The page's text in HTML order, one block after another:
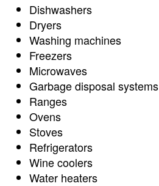
Dishwashers
Dryers
Washing machines
Freezers
Microwaves
Garbage disposal systems
Ranges
Ovens
Stoves
Refrigerators
Wine coolers
Water heaters